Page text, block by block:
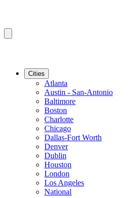
Cities
Atlanta
Austin - San-Antonio
Baltimore
Boston
Charlotte
Chicago
Dallas-Fort Worth
Denver
Dublin
Houston
London
Los Angeles
National